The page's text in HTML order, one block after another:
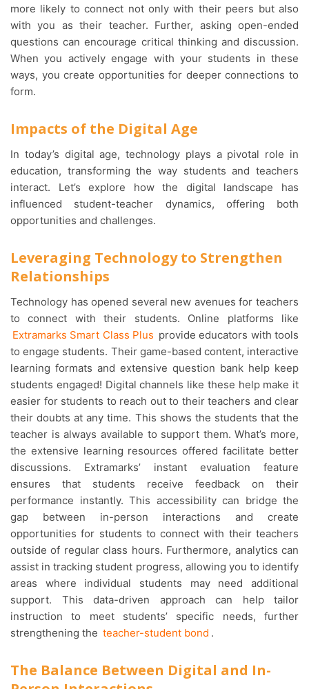
more likely to connect not only with their peers but also
with you as their teacher. Further, asking open-ended
questions can encourage critical thinking and discussion.
When you actively engage with your students in these
ways, you create opportunities for deeper connections to
form.
Impacts of the Digital Age
In today’s digital age, technology plays a pivotal role in
education, transforming the way students and teachers
interact. Let’s explore how the digital landscape has
influenced student-teacher dynamics, offering both
opportunities and challenges.
Leveraging Technology to Strengthen
Relationships
Technology has opened several new avenues for teachers
to connect with their students. Online platforms like
Extramarks Smart Class Plus provide educators with tools
to engage students. Their game-based content, interactive
learning formats and extensive question bank help keep
students engaged! Digital channels like these help make it
easier for students to reach out to their teachers and clear
their doubts at any time. This shows the students that the
teacher is always available to support them. What’s more,
the extensive learning resources offered facilitate better
discussions. Extramarks’ instant evaluation feature
ensures that students receive feedback on their
performance instantly. This accessibility can bridge the
gap between in-person interactions and create
opportunities for students to connect with their teachers
outside of regular class hours. Furthermore, analytics can
assist in tracking student progress, allowing you to identify
areas where individual students may need additional
support. This data-driven approach can help tailor
instruction to meet students’ specific needs, further
strengthening the teacher-student bond .
The Balance Between Digital and In-